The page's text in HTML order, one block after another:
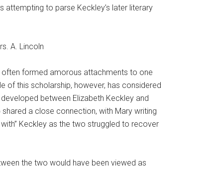
attempting to parse Keckley’s later literary
often formed amorous attachments to one
of this scholarship, however, has considered
between Elizabeth Keckley and
a close connection, with Mary writing
Keckley as the two struggled to recover
the two would have been viewed as